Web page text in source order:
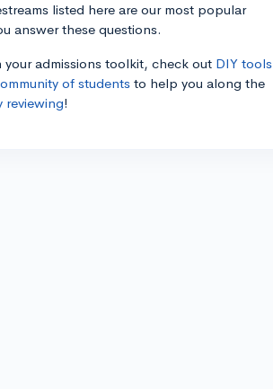
listed here are our most popular
answer these questions.
admissions toolkit, check out DIY tools
of students to help you along the
reviewing!